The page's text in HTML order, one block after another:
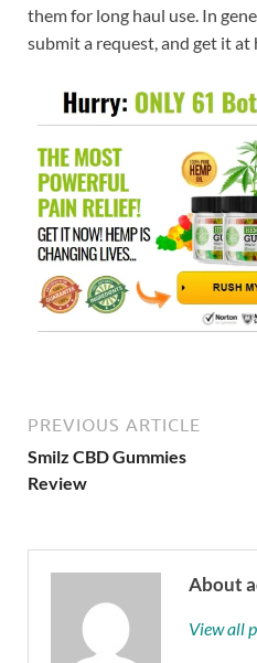
them for long haul use. In
submit a request, and get it at
PREVIOUS ARTICLE
Smilz CBD Gummies
Review
About
View all